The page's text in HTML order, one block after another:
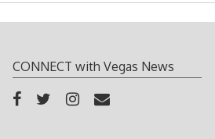
CONNECT with Vegas News